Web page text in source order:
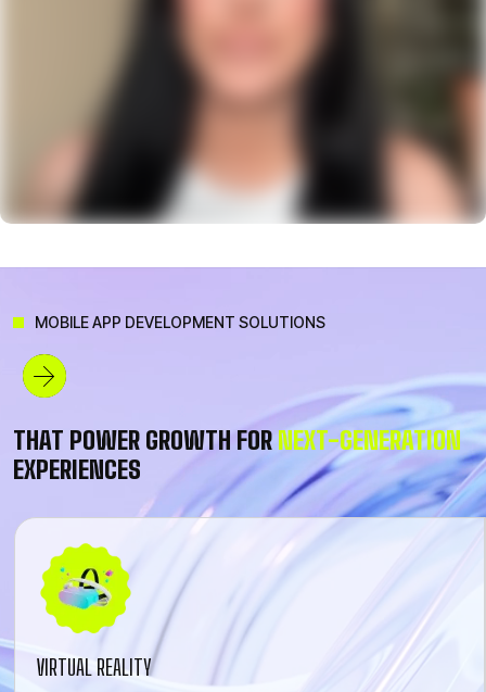
Sophia
MOBILE APP DEVELOPMENT SOLUTIONS
THAT POWER GROWTH FOR NEXT-GENERATION
EXPERIENCES
VIRTUAL REALITY